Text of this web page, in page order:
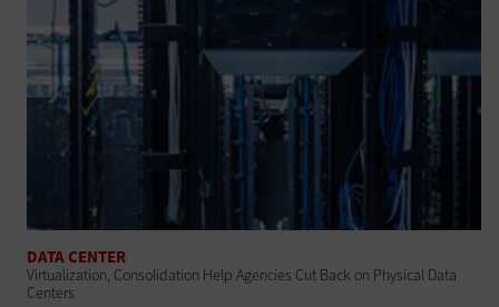
DATA CENTER
Virtualization, Consolidation Help Agencies Cut Back on Physical Data
Centers